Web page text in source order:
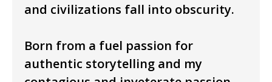
and civilizations fall into obscurity.
Born from a fuel passion for
authentic storytelling and my